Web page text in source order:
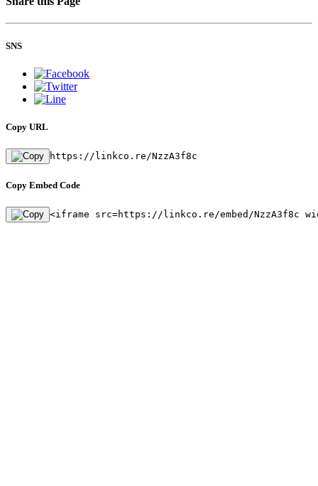
SNS
Copy URL
https://linkco.re/NzzA3f8c
Copy Embed Code
<iframe src=https://linkco.re/embed/NzzA3f8c